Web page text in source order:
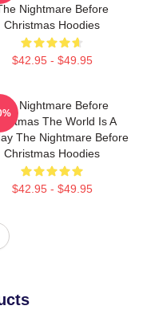
Nightmare Before
Christmas Hoodies
$42.95 - $49.95
The Nightmare Before
The World Is A
The Nightmare Before
Christmas Hoodies
$42.95 - $49.95